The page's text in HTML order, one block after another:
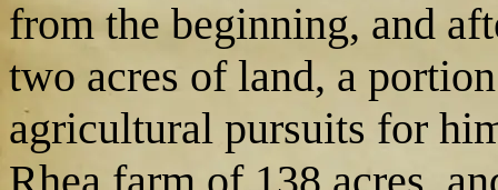
from the beginning, and
two acres of land, a
agricultural pursuits for